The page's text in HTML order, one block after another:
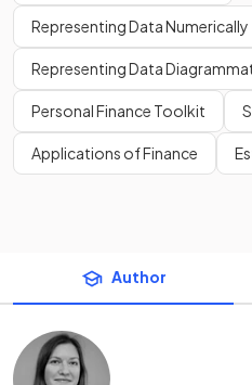
Representing Data Numerically
Representing Data
Personal Finance Toolkit
Applications of Finance
Author